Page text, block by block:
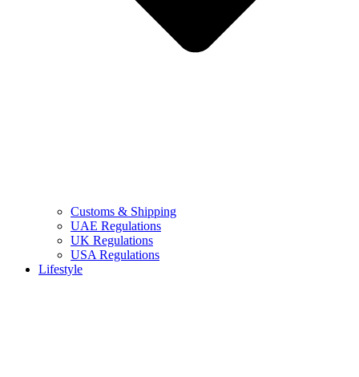
Customs & Shipping
UAE Regulations
UK Regulations
USA Regulations
Lifestyle